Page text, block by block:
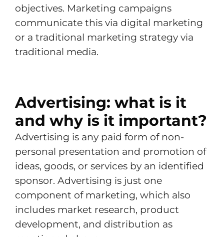
objectives. Marketing campaigns
communicate this via digital marketing
or a traditional marketing strategy via
traditional media.
Advertising: what is it
and why is it important?
Advertising is any paid form of non-
personal presentation and promotion of
ideas, goods, or services by an identified
sponsor. Advertising is just one
component of marketing, which also
includes market research, product
development, and distribution as